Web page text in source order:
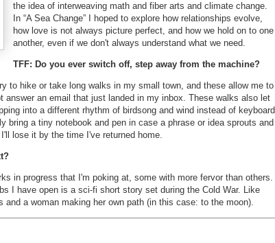
the idea of interweaving math and fiber arts and climate change.
In “A Sea Change” I hoped to explore how relationships evolve,
how love is not always picture perfect, and how we hold on to one
another, even if we don't always understand what we need.
TFF: Do you ever switch off, step away from the machine?
to hike or take long walks in my small town, and these allow me to
answer an email that just landed in my inbox. These walks also let
into a different rhythm of birdsong and wind instead of keyboard
bring a tiny notebook and pen in case a phrase or idea sprouts and
lose it by the time I've returned home.
in progress that I'm poking at, some with more fervor than others.
I have open is a sci-fi short story set during the Cold War. Like
a woman making her own path (in this case: to the moon).